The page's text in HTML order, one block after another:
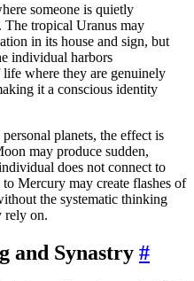
someone is quietly
tropical Uranus may
in its house and sign, but
individual harbors
where they are genuinely
it a conscious identity
planets, the effect is
may produce sudden,
does not connect to
Mercury may create flashes of
the systematic thinking
rely on.
and Synastry #